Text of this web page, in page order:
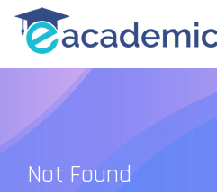
Not Found